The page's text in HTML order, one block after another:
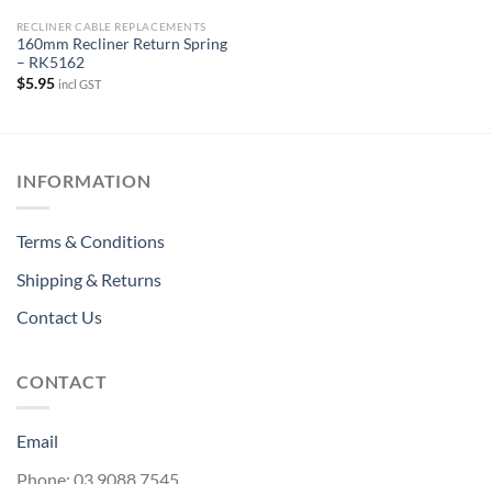
RECLINER CABLE REPLACEMENTS
160mm Recliner Return Spring
– RK5162
$5.95 incl GST
INFORMATION
Terms & Conditions
Shipping & Returns
Contact Us
CONTACT
Email
Phone: 03 9088 7545